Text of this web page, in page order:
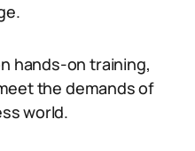
hands-on training,
the demands of
world.